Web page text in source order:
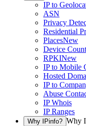
IP to
ASN
Privacy
Residential
PlacesNew
Device Count
RPKINew
IP to Mobile
Hosted
IP to
Abuse
IP Whois
IP Ranges
Why IPinfo? Why